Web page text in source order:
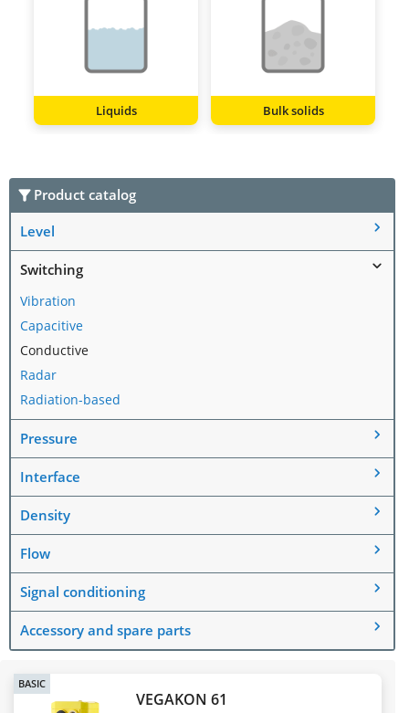
Liquids Bulk solids
Product catalog
Level
Switching
Vibration
Capacitive
Conductive
Radar
Radiation-based
Pressure
Interface
Density
Flow
Signal conditioning
Accessory and spare parts
BASIC
VEGAKON 61